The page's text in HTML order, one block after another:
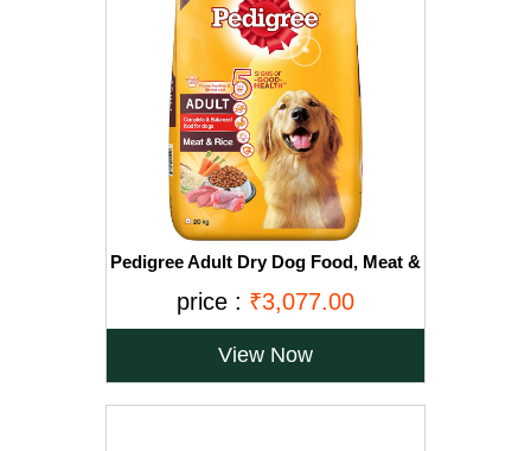
Pedigree Adult Dry Dog Food, Meat &
price : ₹3,077.00
View Now